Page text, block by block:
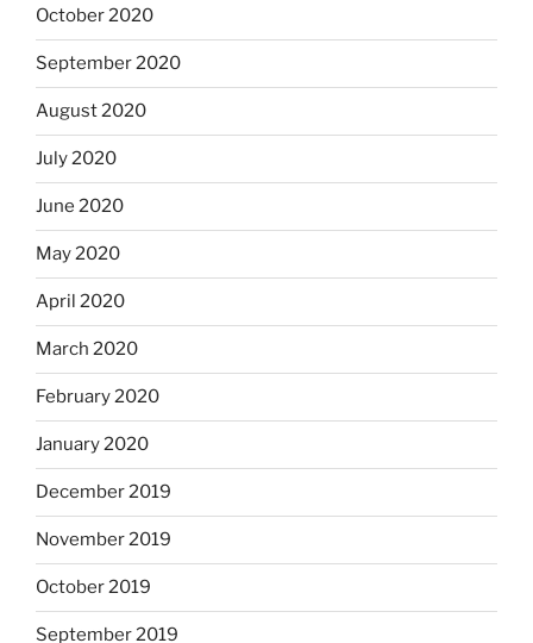
October 2020
September 2020
August 2020
July 2020
June 2020
May 2020
April 2020
March 2020
February 2020
January 2020
December 2019
November 2019
October 2019
September 2019